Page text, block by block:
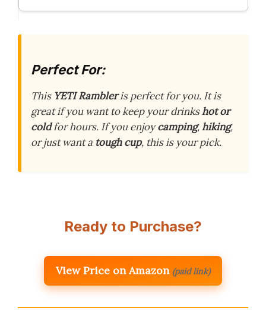
Perfect For:
This YETI Rambleris perfect for you. It is
great if you want to keep your drinkshot or
coldfor hours. If you enjoycamping,hiking,
or just want a tough cup, this is your pick.
Ready to Purchase?
View Price on Amazon (paid link)